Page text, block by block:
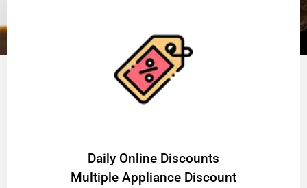
​Daily Online Discounts
Multiple Appliance Discount